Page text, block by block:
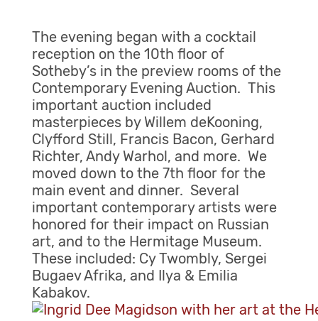
The evening began with a cocktail
reception on the 10th floor of
Sotheby’s in the preview rooms of the
Contemporary Evening Auction. This
important auction included
masterpieces by Willem deKooning,
Clyfford Still, Francis Bacon, Gerhard
Richter, Andy Warhol, and more. We
moved down to the 7th floor for the
main event and dinner. Several
important contemporary artists were
honored for their impact on Russian
art, and to the Hermitage Museum.
These included: Cy Twombly, Sergei
Bugaev Afrika, and Ilya & Emilia
Kabakov.